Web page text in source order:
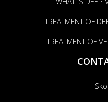
TREATMENT OF
TREATMENT OF